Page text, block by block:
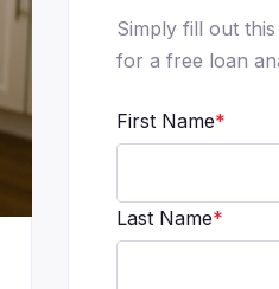
Simply fill out
for a free loan
First Name*
Last Name*